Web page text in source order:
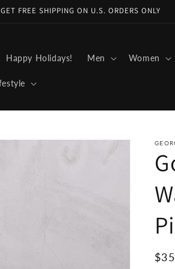
FREE SHIPPING ON U.S. ORDERS ONLY
Happy Holidays! Men Women